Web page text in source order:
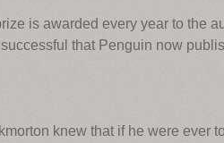
is awarded every year to the
that Penguin now
knew that if he were ever